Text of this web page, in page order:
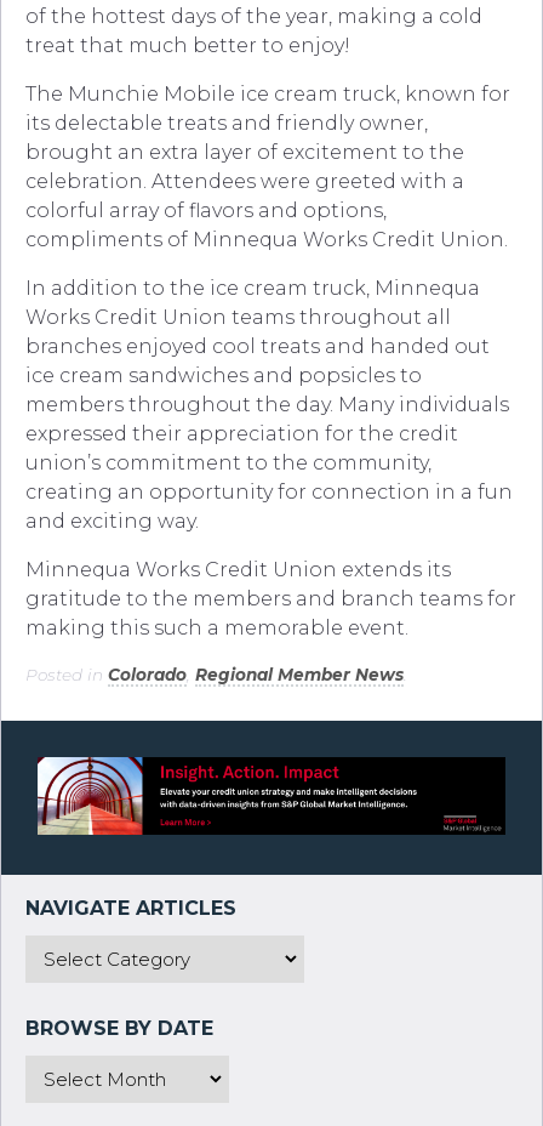
of the hottest days of the year, making a cold
treat that much better to enjoy!
The Munchie Mobile ice cream truck, known for
its delectable treats and friendly owner,
brought an extra layer of excitement to the
celebration. Attendees were greeted with a
colorful array of flavors and options,
compliments of Minnequa Works Credit Union.
In addition to the ice cream truck, Minnequa
Works Credit Union teams throughout all
branches enjoyed cool treats and handed out
ice cream sandwiches and popsicles to
members throughout the day. Many individuals
expressed their appreciation for the credit
union’s commitment to the community,
creating an opportunity for connection in a fun
and exciting way.
Minnequa Works Credit Union extends its
gratitude to the members and branch teams for
making this such a memorable event.
Posted in Colorado Regional Member News